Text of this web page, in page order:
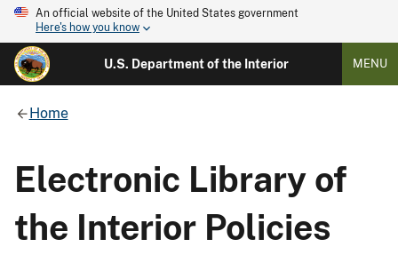
An official website of the United States government
Here's how you know
U.S. Department of the Interior MENU
Home
Electronic Library of
the Interior Policies